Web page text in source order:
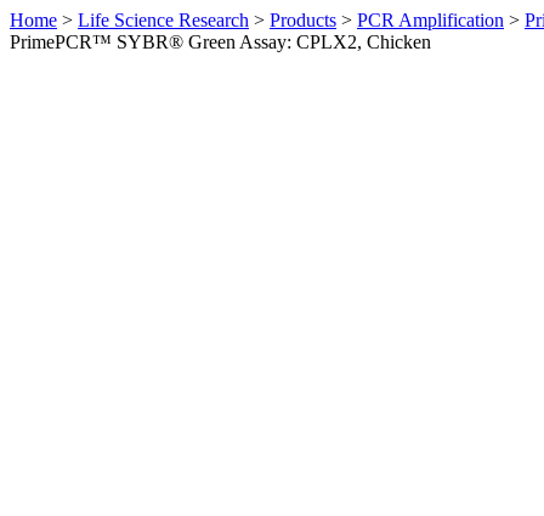
Home > Life Science Research > Products > PCR Amplification >
PrimePCR™ SYBR® Green Assay: CPLX2, Chicken